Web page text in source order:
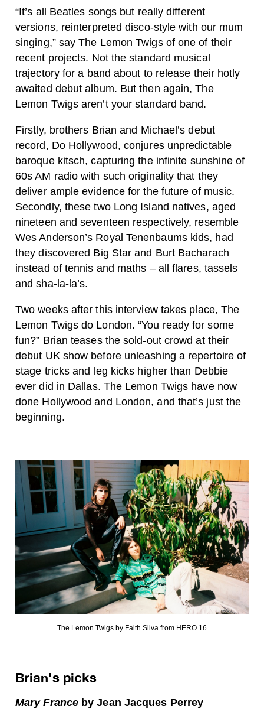
“It’s all Beatles songs but really different
versions, reinterpreted disco-style with our mum
singing,” say The Lemon Twigs of one of their
recent projects. Not the standard musical
trajectory for a band about to release their hotly
awaited debut album. But then again, The
Lemon Twigs aren’t your standard band.
Firstly, brothers Brian and Michael’s debut
record, Do Hollywood, conjures unpredictable
baroque kitsch, capturing the infinite sunshine of
60s AM radio with such originality that they
deliver ample evidence for the future of music.
Secondly, these two Long Island natives, aged
nineteen and seventeen respectively, resemble
Wes Anderson’s Royal Tenenbaums kids, had
they discovered Big Star and Burt Bacharach
instead of tennis and maths – all flares, tassels
and sha-la-la’s.
Two weeks after this interview takes place, The
Lemon Twigs do London. “You ready for some
fun?” Brian teases the sold-out crowd at their
debut UK show before unleashing a repertoire of
stage tricks and leg kicks higher than Debbie
ever did in Dallas. The Lemon Twigs have now
done Hollywood and London, and that’s just the
beginning.
The Lemon Twigs by Faith Silva from HERO 16
Brian's picks
Mary France by Jean Jacques Perrey